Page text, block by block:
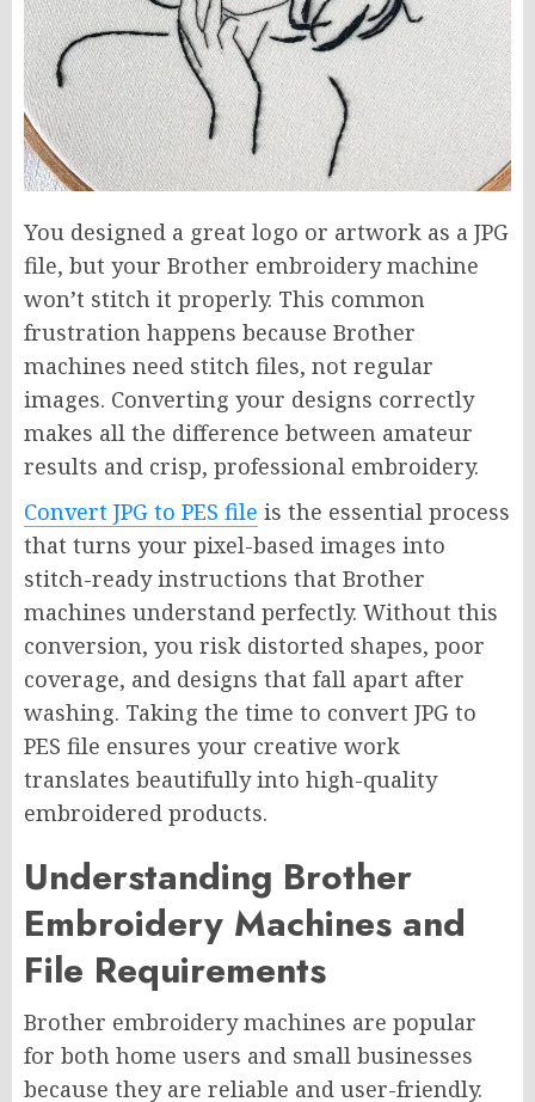
You designed a great logo or artwork as a JPG
file, but your Brother embroidery machine
won’t stitch it properly. This common
frustration happens because Brother
machines need stitch files, not regular
images. Converting your designs correctly
makes all the difference between amateur
results and crisp, professional embroidery.
Convert JPG to PES file is the essential process
that turns your pixel-based images into
stitch-ready instructions that Brother
machines understand perfectly. Without this
conversion, you risk distorted shapes, poor
coverage, and designs that fall apart after
washing. Taking the time to convert JPG to
PES file ensures your creative work
translates beautifully into high-quality
embroidered products.
Understanding Brother
Embroidery Machines and
File Requirements
Brother embroidery machines are popular
for both home users and small businesses
because they are reliable and user-friendly.